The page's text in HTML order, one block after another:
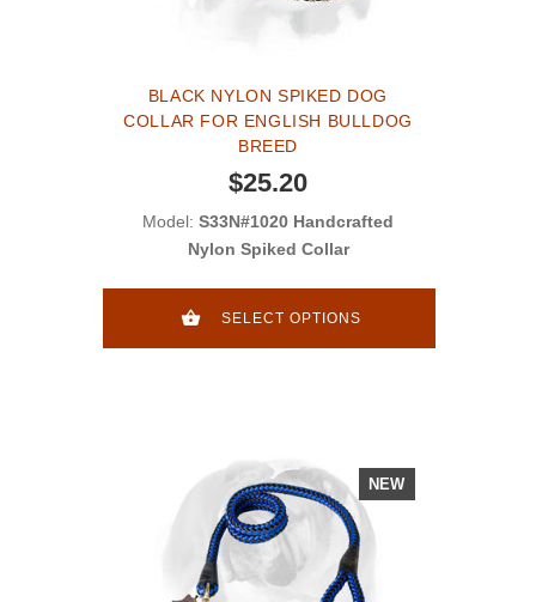
BLACK NYLON SPIKED DOG
COLLAR FOR ENGLISH BULLDOG
BREED
$25.20
Model: S33N#1020 Handcrafted
Nylon Spiked Collar
SELECT OPTIONS
NEW